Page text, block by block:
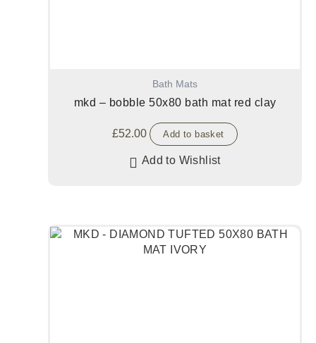
Bath Mats
mkd – bobble 50x80 bath mat red clay
£52.00 Add to basket
Add to Wishlist